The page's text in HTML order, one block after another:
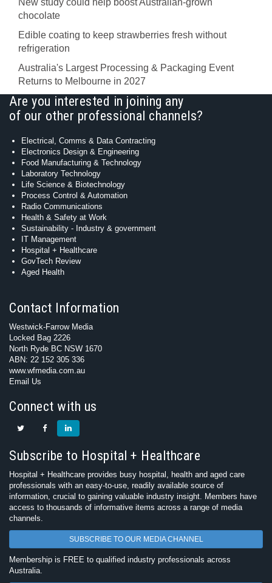
New study could help boost Australian-grown
chocolate
Edible coating to keep strawberries fresh without
refrigeration
Australia's Largest Processing & Packaging Event
Returns to Melbourne in 2027
Are you interested in joining any
of our other professional channels?
Electrical, Comms & Data Contracting
Electronics Design & Engineering
Food Manufacturing & Technology
Laboratory Technology
Life Science & Biotechnology
Process Control & Automation
Radio Communications
Health & Safety at Work
Sustainability - Industry & government
IT Management
Hospital + Healthcare
GovTech Review
Aged Health
Contact Information
Westwick-Farrow Media
Locked Bag 2226
North Ryde BC NSW 1670
ABN: 22 152 305 336
www.wfmedia.com.au
Email Us
Connect with us
Subscribe to Hospital + Healthcare
Hospital + Healthcare provides busy hospital, health and aged care
professionals with an easy-to-use, readily available source of
information, crucial to gaining valuable industry insight. Members have
access to thousands of informative items across a range of media
channels.
SUBSCRIBE TO OUR MEDIA CHANNEL
Membership is FREE to qualified industry professionals across
Australia.